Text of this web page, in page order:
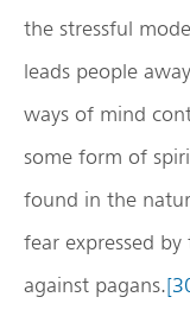
the stressful
leads people
ways of mind
some form of
found in the
fear expressed
against pagans.